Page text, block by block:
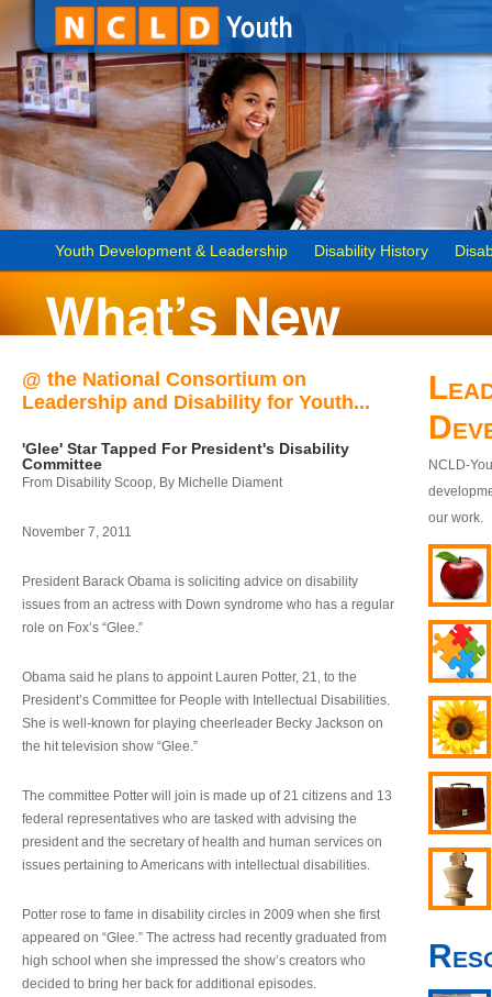
Youth Development & Leadership Disability History
@ the National Consortium on
Leadership and Disability for Youth...
'Glee' Star Tapped For President's Disability
Committee
From Disability Scoop, By Michelle Diament
November 7, 2011
President Barack Obama is soliciting advice on disability
issues from an actress with Down syndrome who has a regular
role on Fox’s “Glee.”
Obama said he plans to appoint Lauren Potter, 21, to the
President’s Committee for People with Intellectual Disabilities.
She is well-known for playing cheerleader Becky Jackson on
the hit television show “Glee.”
The committee Potter will join is made up of 21 citizens and 13
federal representatives who are tasked with advising the
president and the secretary of health and human services on
issues pertaining to Americans with intellectual disabilities.
Potter rose to fame in disability circles in 2009 when she first
appeared on “Glee.” The actress had recently graduated from
high school when she impressed the show’s creators who
decided to bring her back for additional episodes.
NCLD-
our work.